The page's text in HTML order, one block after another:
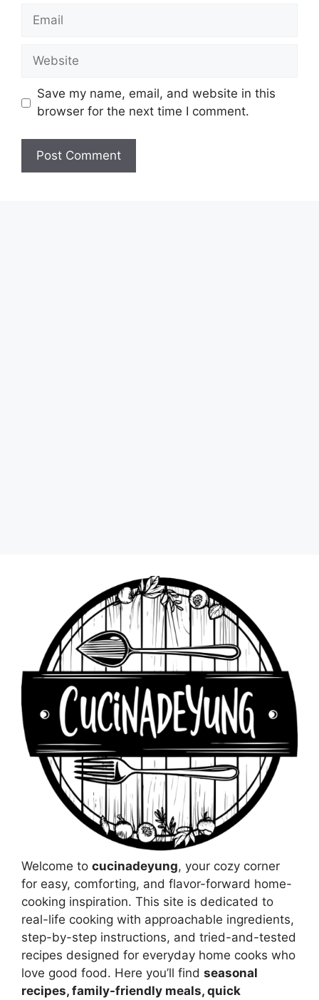
Email
Website
Save my name, email, and website in this
browser for the next time I comment.
Welcome to cucinadeyung, your cozy corner
for easy, comforting, and flavor-forward home-
cooking inspiration. This site is dedicated to
real-life cooking with approachable ingredients,
step-by-step instructions, and tried-and-tested
recipes designed for everyday home cooks who
love good food. Here you’ll find seasonal
recipes, family-friendly meals, quick